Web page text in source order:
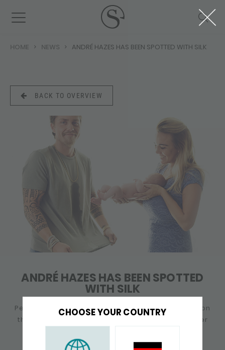
CHOOSE YOUR COUNTRY
HOME NEWS ANDRÉ HAZES HAS BEEN SPOTTED WITH SILK
BACK TO OVERVIEW
ANDRÉ HAZES HAS BEEN SPOTTED
WITH SILK
Performing, changing his child's diaper or chilling on
the beach: André Hazes is always buzzy. No matter